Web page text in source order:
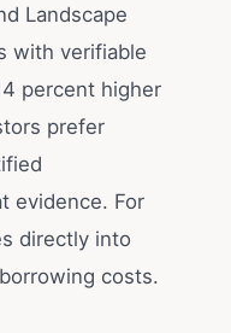
Landscape
with verifiable
percent higher
prefer
evidence. For
directly into
costs.